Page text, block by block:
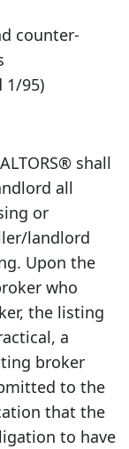
counter-
1/95)
shall
all
or
landlord
Upon the
who
the listing
a
broker
to the
that the
to have